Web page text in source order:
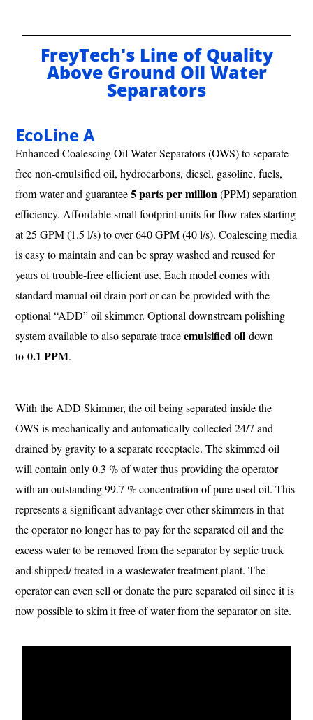
FreyTech's Line of Quality
Above Ground Oil Water
Separators
EcoLine A
Enhanced Coalescing Oil Water Separators (OWS) to separate
free non-emulsified oil, hydrocarbons, diesel, gasoline, fuels,
from water and guarantee5 parts per million(PPM) separation
efficiency. Affordable small footprint units for flow rates starting
at 25 GPM (1.5 l/s) to over 640 GPM (40 l/s). Coalescing media
is easy to maintain and can be spray washed and reused for
years of trouble-free efficient use. Each model comes with
standard manual oil drain port or can be provided with the
optional “ADD” oil skimmer. Optional downstream polishing
system available to also separate traceemulsified oil down
to0.1 PPM.
With the ADD Skimmer, the oil being separated inside the
OWS is mechanically and automatically collected 24/7 and
drained by gravity to a separate receptacle. The skimmed oil
will contain only 0.3 % of water thus providing the operator
with an outstanding 99.7 % concentration of pure used oil. This
represents a significant advantage over other skimmers in that
the operator no longer has to pay for the separated oil and the
excess water to be removed from the separator by septic truck
and shipped/ treated in a wastewater treatment plant. The
operator can even sell or donate the pure separated oil since it is
now possible to skim it free of water from the separator on site.